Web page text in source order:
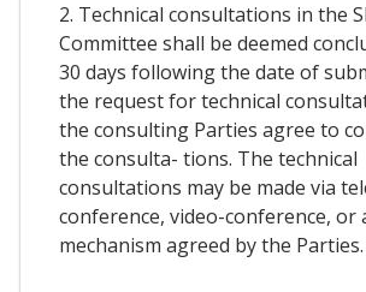
2. Technical consultations in the
Committee shall be deemed
30 days following the date of
the request for technical
the consulting Parties agree to
the consulta- tions. The technical
consultations may be made via
conference, video-conference, or
mechanism agreed by the Parties.